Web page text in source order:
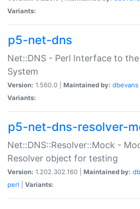
Variants:
p5-net-dns
Net::DNS - Perl Interface to
System
Version: 1.560.0 | Maintained by: dbevans
Variants:
p5-net-dns-resolver-
Net::DNS::Resolver::Mock -
Resolver object for testing
Version: 1.202.302.160 | Maintained by:
perl
Variants: